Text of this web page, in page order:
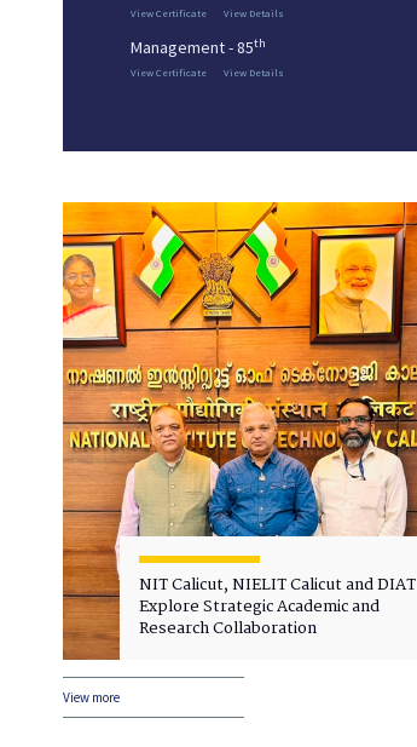
View Certificate View Details
Management - 85th
View Certificate View Details
NIT Calicut, NIELIT Calicut and DIAT
Explore Strategic Academic and
Research Collaboration
View more